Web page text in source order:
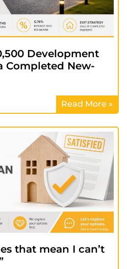
Development
Completed New-
Read More »
that mean I can’t